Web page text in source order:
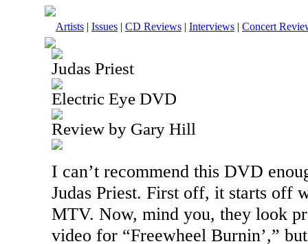
Artists | Issues | CD Reviews | Interviews | Concert
Judas Priest
Electric Eye DVD
Review by Gary Hill
I can’t recommend this DVD
Judas Priest. First off, it starts off
MTV. Now, mind you, they look
video for “Freewheel Burnin’,”